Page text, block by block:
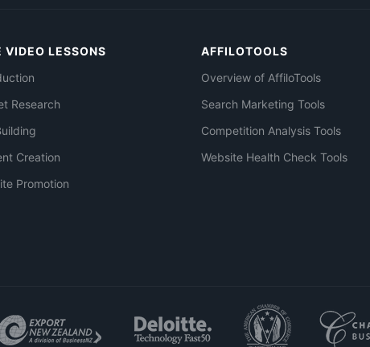
VIDEO LESSONS
Research
Creation
Promotion
AFFILOTOOLS
Overview of AffiloTools
Search Marketing Tools
Competition Analysis Tools
Website Health Check Tools